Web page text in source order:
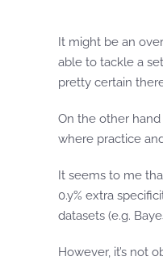
It might be an
able to tackle a
pretty certain
On the other
where practice
It seems to me
0.y% extra
datasets (e.g.
However, it’s not